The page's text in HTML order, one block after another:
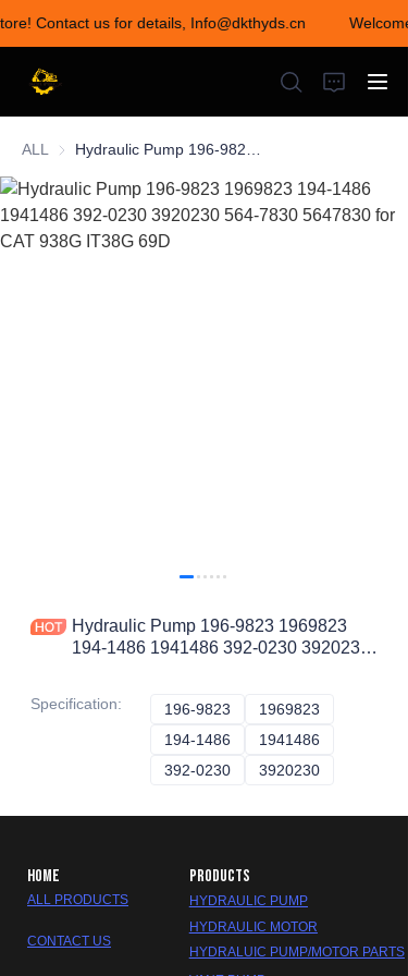
Contact us for details, Info@dkthyds.cn
Welcome to visit our
store! Contact us for
details,
Info@dkthyds.cn
ALL
Hydraulic Pump 196-9823 1969823
194-1486 1941486 392-0230 3920230
Specification: 196-9823 196-9823
1969823
194-1486 194-1486
1941486
392-0230 392-0230
3920230
HOME
ALL PRODUCTS
CONTACT US
PRODUCTS
HYDRAULIC PUMP
HYDRAULIC MOTOR
HYDRALUIC PUMP/MOTOR PARTS
HOME
PRODUCTS